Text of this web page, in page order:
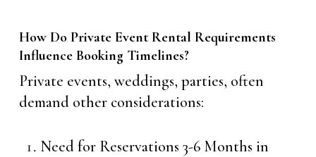
How Do Private Event Rental Requirements
Influence Booking Timelines?
Private events, weddings, parties, often
demand other considerations:
Need for Reservations 3-6 Months in